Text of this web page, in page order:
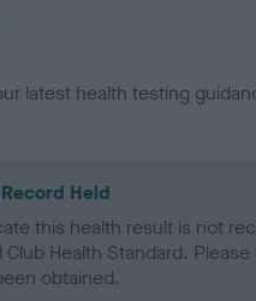
latest health testing
Held
this health result is not
Club Health Standard.
obtained.